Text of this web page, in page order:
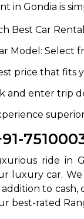
in Gondia is
Best Car
Model: Select
price that fits
and enter trip
luxury car. We
to
best-rated